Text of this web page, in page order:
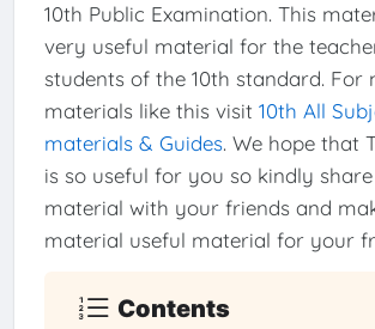
10th Public Examination. This
very useful material for the
students of the 10th standard. For
materials like this visit 10th All
materials & Guides. We hope that
is so useful for you so kindly
material with your friends and
material useful material for your
Contents